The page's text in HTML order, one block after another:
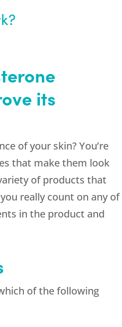
its
of your skin? You’re
that make them look
of products that
really count on any of
in the product and
of the following